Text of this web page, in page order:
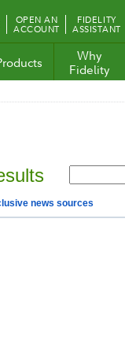
OPEN AN
ACCOUNT
FIDELITY
ASSISTANT
Why
Fidelity
news sources